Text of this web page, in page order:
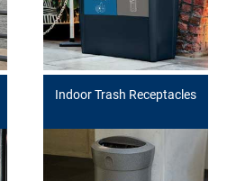
Indoor Trash Receptacles